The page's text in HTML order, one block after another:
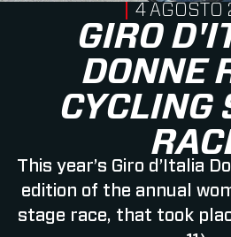
GIRO
DONNE
CYCLING
This year’s Giro d’Italia
edition of the annual
stage race, that took
4 AGOSTO